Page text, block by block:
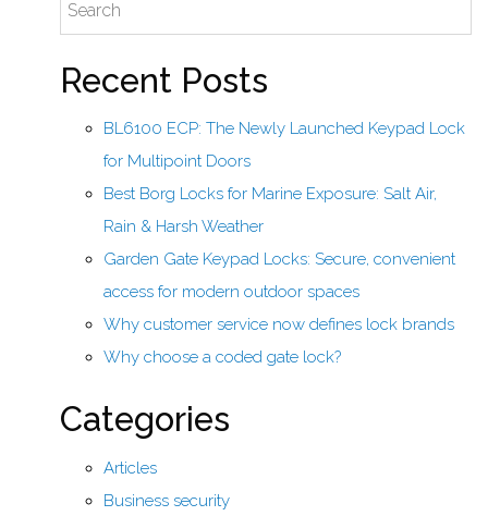
Recent Posts
BL6100 ECP: The Newly Launched Keypad Lock
for Multipoint Doors
Best Borg Locks for Marine Exposure: Salt Air,
Rain & Harsh Weather
Garden Gate Keypad Locks: Secure, convenient
access for modern outdoor spaces
Why customer service now defines lock brands
Why choose a coded gate lock?
Categories
Articles
Business security